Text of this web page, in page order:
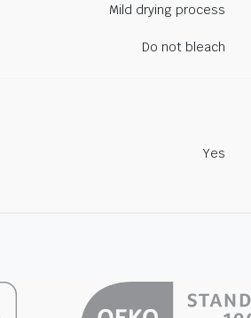
Mild drying process
Do not bleach
Yes